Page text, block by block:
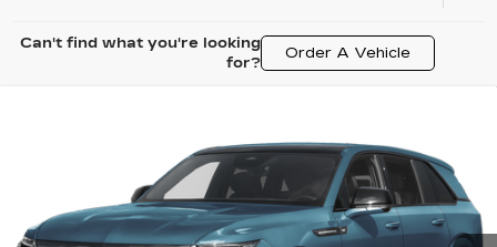
Can't find what you're looking
for?
Order A Vehicle
1GYTEEKL3TU107845 Stock: C260186 Model:6T35726
1 mi Ext. Int.
$139,902
ARNIE BAUER PRICE